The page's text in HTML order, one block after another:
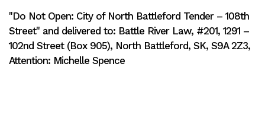
"Do Not Open: City of North Battleford Tender – 108th
Street" and delivered to: Battle River Law, #201, 1291 –
102nd Street (Box 905), North Battleford, SK, S9A 2Z3,
Attention: Michelle Spence